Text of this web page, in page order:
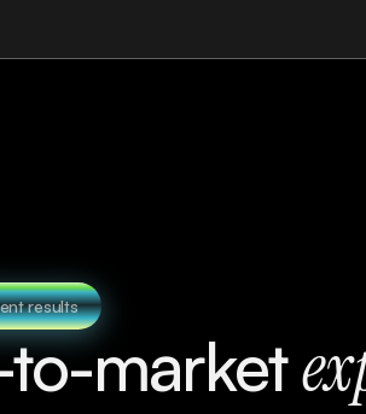
results
to-market